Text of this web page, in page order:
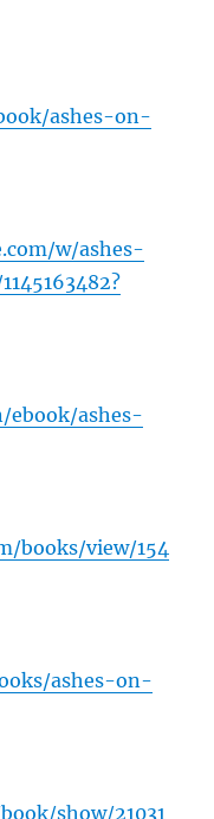
ashes-on-
w/ashes-
ebook/ashes-
books/view/154
ashes-on-
show/21031